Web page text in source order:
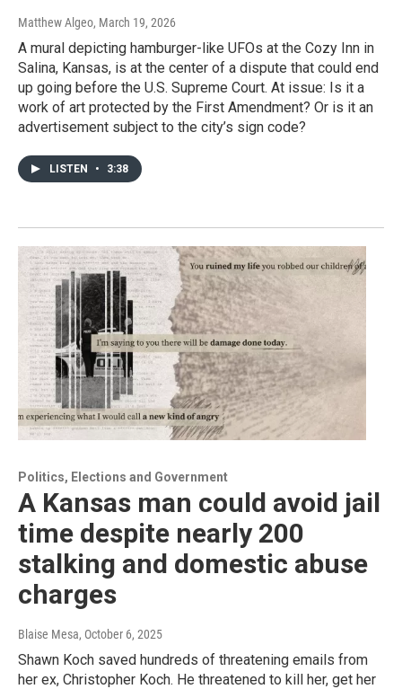
Matthew Algeo, March 19, 2026
A mural depicting hamburger-like UFOs at the Cozy Inn in
Salina, Kansas, is at the center of a dispute that could end
up going before the U.S. Supreme Court. At issue: Is it a
work of art protected by the First Amendment? Or is it an
advertisement subject to the city’s sign code?
LISTEN • 3:38
Politics, Elections and Government
A Kansas man could avoid jail
time despite nearly 200
stalking and domestic abuse
charges
Blaise Mesa, October 6, 2025
Shawn Koch saved hundreds of threatening emails from
her ex, Christopher Koch. He threatened to kill her, get her